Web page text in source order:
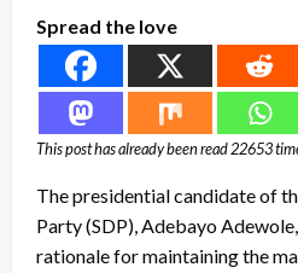
Spread the love
This post has already been read 22653
The presidential candidate of
Party (SDP), Adebayo
rationale for maintaining the